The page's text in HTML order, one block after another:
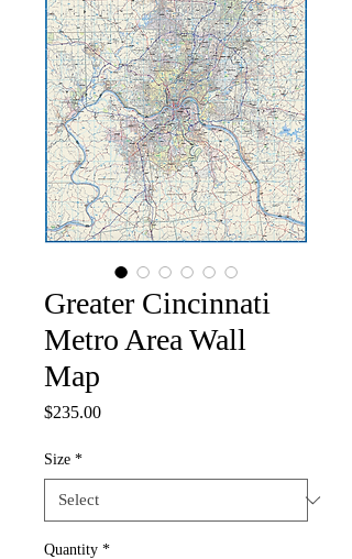
Greater Cincinnati
Metro Area Wall
Map
$235.00Price
Size *
Quantity *